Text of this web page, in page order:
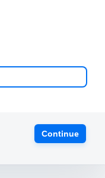
Continue